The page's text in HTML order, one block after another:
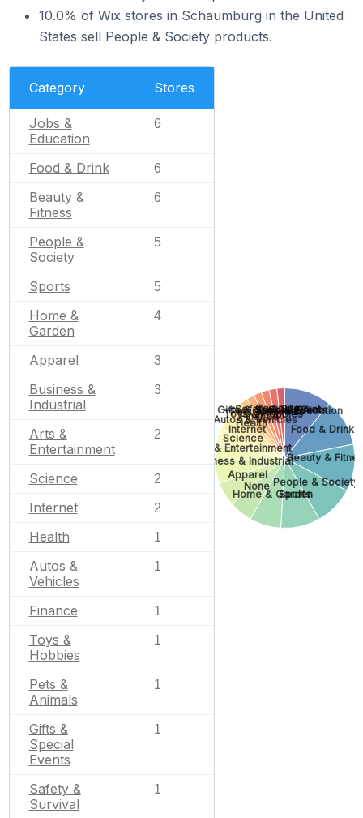
10.0% of Wix stores in Schaumburg in the United
States sell People & Society products.
Category Stores
Jobs &
Education
6
Food & Drink 6
Beauty &
Fitness
6
People &
Society
5
Sports 5
Home &
Garden
4
Apparel 3
Business &
Industrial
3
Arts &
Entertainment
2
Science 2
Internet 2
Health 1
Autos &
Vehicles
1
Finance 1
Toys &
Hobbies
1
Pets &
Animals
1
Gifts &
Special
Events
1
Safety &
Survival
1
Jobs & Education
Food & Drink
Beauty &
People & Society
Sports
Home & Garden
None
Apparel
Business & Industrial
Arts & Entertainment
Science
Internet
Health
Autos & Vehicles
Finance
Toys & Hobbies
Pets & Animals
Gifts & Special Events
Safety & Survival
Computers